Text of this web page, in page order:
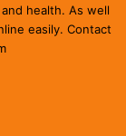
health. As well
easily. Contact